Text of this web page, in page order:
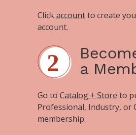
Clickaccountto create
account.
a
Go to Catalog + Store to
Professional, Industry, or
membership.